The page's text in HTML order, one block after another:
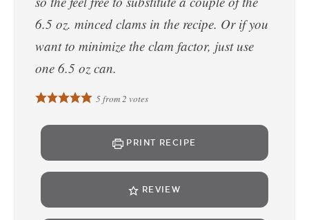
6.5 oz. minced clams in the recipe. Or if you
want to minimize the clam factor, just use
one 6.5 oz can.
5from2 votes
PRINT RECIPE
REVIEW